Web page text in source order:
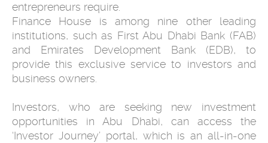
entrepreneurs require.
Finance House is among nine other leading
institutions, such as First Abu Dhabi Bank (FAB)
and Emirates Development Bank (EDB), to
provide this exclusive service to investors and
business owners.
Investors, who are seeking new investment
opportunities in Abu Dhabi, can access the
‘Investor Journey’ portal, which is an all-in-one